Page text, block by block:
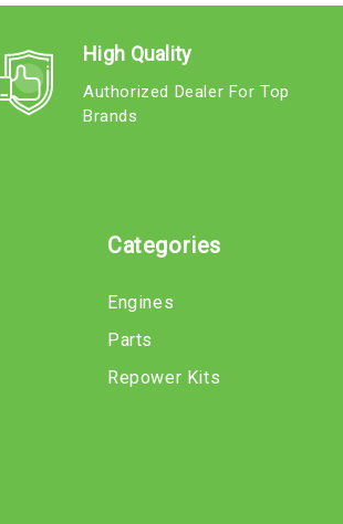
High Quality
Authorized Dealer For Top
Brands
Categories
Engines
Parts
Repower Kits